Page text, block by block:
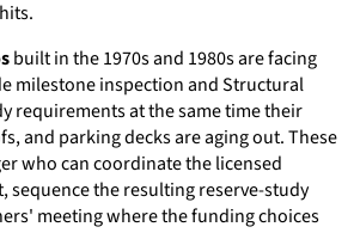
built in the 1970s and 1980s are facing
milestone inspection and Structural
requirements at the same time their
and parking decks are aging out. These
who can coordinate the licensed
sequence the resulting reserve-study
meeting where the funding choices